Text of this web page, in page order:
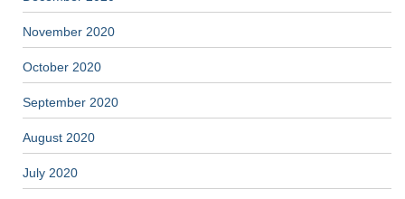
November 2020
October 2020
September 2020
August 2020
July 2020